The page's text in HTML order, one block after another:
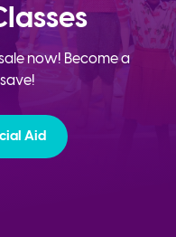
now! Become a
Aid